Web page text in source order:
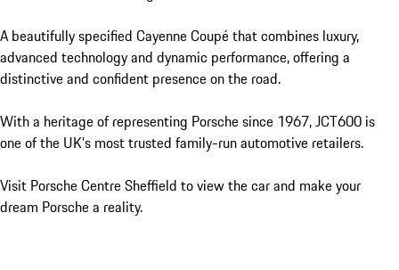
A beautifully specified Cayenne Coupé that combines luxury,
advanced technology and dynamic performance, offering a
distinctive and confident presence on the road.
With a heritage of representing Porsche since 1967, JCT600 is
one of the UK’s most trusted family-run automotive retailers.
Visit Porsche Centre Sheffield to view the car and make your
dream Porsche a reality.